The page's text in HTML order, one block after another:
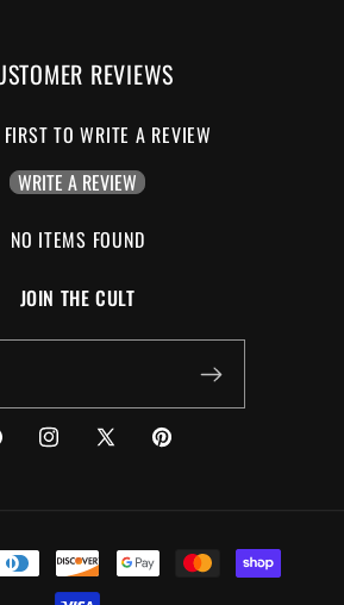
REVIEWS
TO WRITE A REVIEW
WRITE A REVIEW
NO ITEMS FOUND
JOIN THE CULT
INSTAGRAM
X
PINTEREST